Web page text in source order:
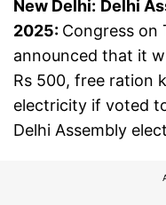
New Delhi: Delhi
2025: Congress on
announced that it
Rs 500, free ration
electricity if voted
Delhi Assembly